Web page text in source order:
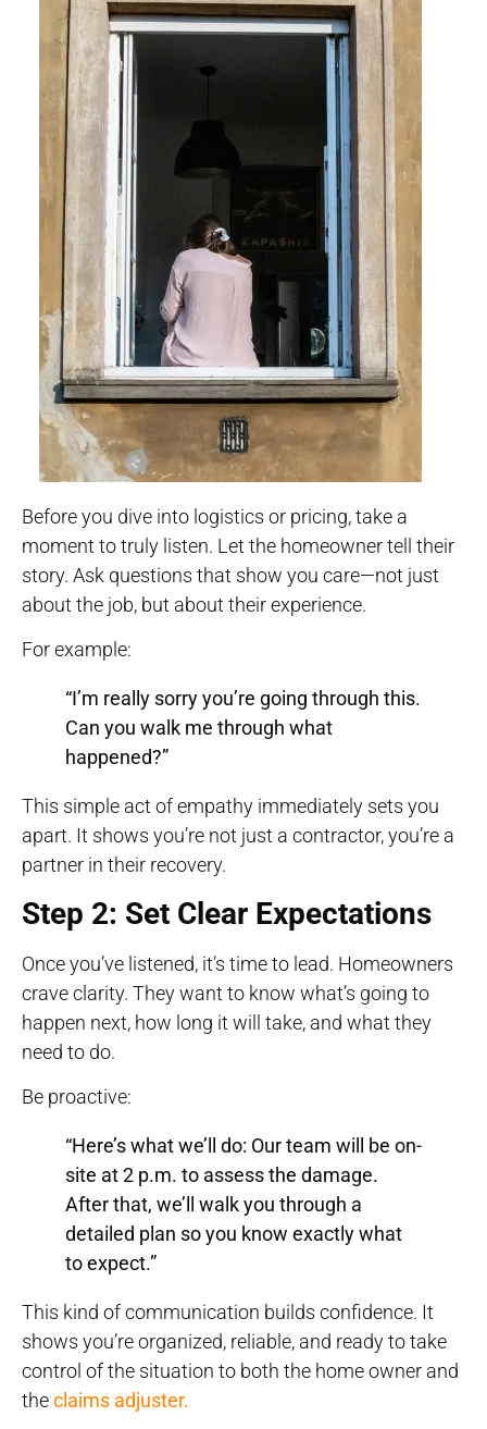
Before you dive into logistics or pricing, take a
moment to truly listen. Let the homeowner tell their
story. Ask questions that show you care—not just
about the job, but about their experience.
For example:
“I’m really sorry you’re going through this.
Can you walk me through what
happened?”
This simple act of empathy immediately sets you
apart. It shows you’re not just a contractor, you’re a
partner in their recovery.
Step 2: Set Clear Expectations
Once you’ve listened, it’s time to lead. Homeowners
crave clarity. They want to know what’s going to
happen next, how long it will take, and what they
need to do.
Be proactive:
“Here’s what we’ll do: Our team will be on-
site at 2 p.m. to assess the damage.
After that, we’ll walk you through a
detailed plan so you know exactly what
to expect.”
This kind of communication builds confidence. It
shows you’re organized, reliable, and ready to take
control of the situation to both the home owner and
theclaims adjuster.